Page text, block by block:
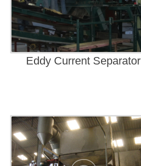
Eddy Current Separator